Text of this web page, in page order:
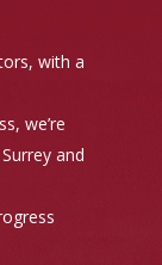
with a
we’re
and